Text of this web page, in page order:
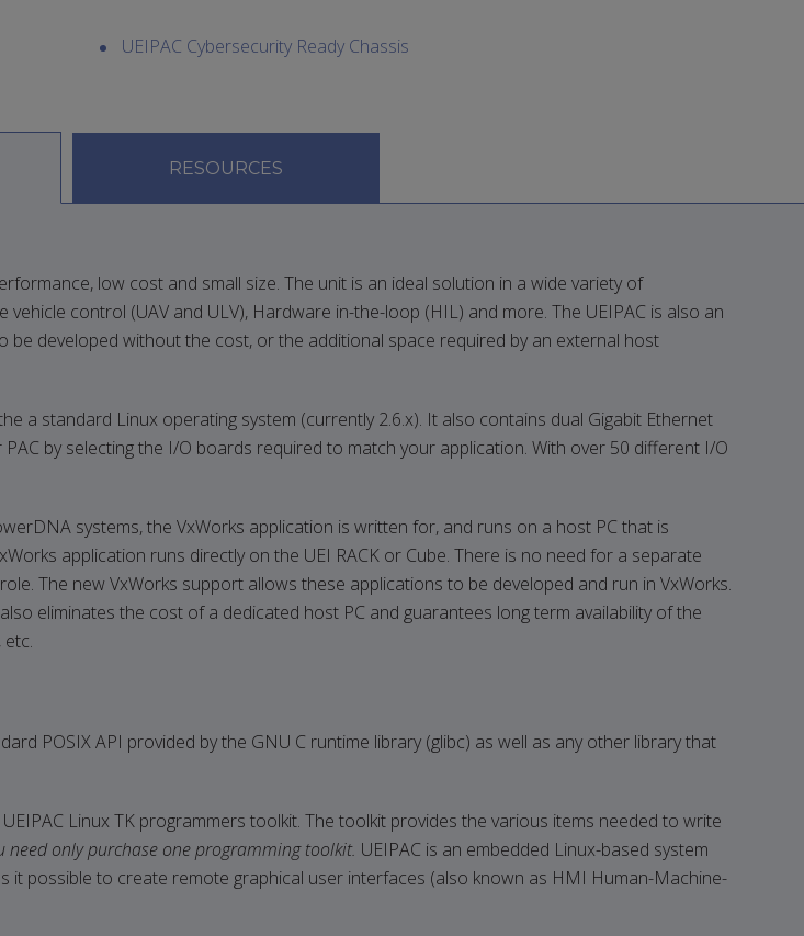
UEIPAC Cybersecurity Ready Chassis
RESOURCES
low cost and small size. The unit is an ideal solution in a wide variety of
control (UAV and ULV), Hardware in-the-loop (HIL) and more. The UEIPAC is also an
developed without the cost, or the additional space required by an external host
a standard Linux operating system (currently 2.6.x). It also contains dual Gigabit Ethernet
by selecting the I/O boards required to match your application. With over 50 different I/O
systems, the VxWorks application is written for, and runs on a host PC that is
application runs directly on the UEI RACK or Cube. There is no need for a separate
The new VxWorks support allows these applications to be developed and run in VxWorks.
eliminates the cost of a dedicated host PC and guarantees long term availability of the
POSIX API provided by the GNU C runtime library (glibc) as well as any other library that
Linux TK programmers toolkit. The toolkit provides the various items needed to write
need only purchase one programming toolkit. UEIPAC is an embedded Linux-based system
it possible to create remote graphical user interfaces (also known as HMI Human-Machine-